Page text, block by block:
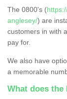
The 0800's (
anglesey/) are
customers in with
pay for.
We also have
a memorable
What does the